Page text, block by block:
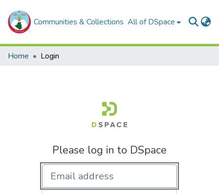
Communities & Collections All of DSpace
Home Login
Please log in to DSpace